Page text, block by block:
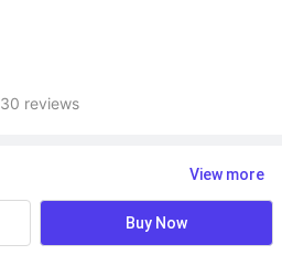
reviews
View more
Buy Now